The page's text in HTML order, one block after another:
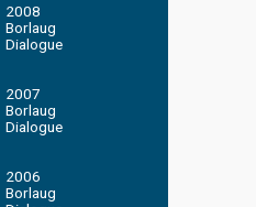
2008
Borlaug
Dialogue
2007
Borlaug
Dialogue
2006
Borlaug